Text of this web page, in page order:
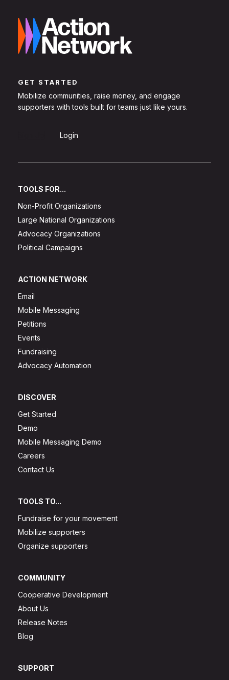
GET STARTED
Mobilize communities, raise money, and engage
supporters with tools built for teams just like yours.
Login
TOOLS FOR...
Non-Profit Organizations
Large National Organizations
Advocacy Organizations
Political Campaigns
ACTION NETWORK
Email
Mobile Messaging
Petitions
Events
Fundraising
Advocacy Automation
DISCOVER
Get Started
Demo
Mobile Messaging Demo
Careers
Contact Us
TOOLS TO...
Fundraise for your movement
Mobilize supporters
Organize supporters
COMMUNITY
Cooperative Development
About Us
Release Notes
Blog
SUPPORT